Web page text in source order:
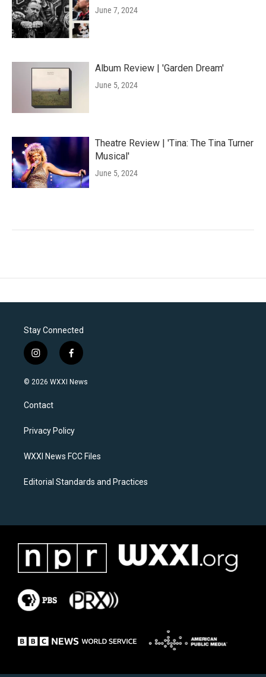
June 7, 2024
Album Review | 'Garden Dream'
June 5, 2024
Theatre Review | 'Tina: The Tina Turner
Musical'
June 5, 2024
Stay Connected
i
n
s
a
g
a
f
a
c
k
© 2026 WXXI News
Contact
Privacy Policy
WXXI News FCC Files
Editorial Standards and Practices